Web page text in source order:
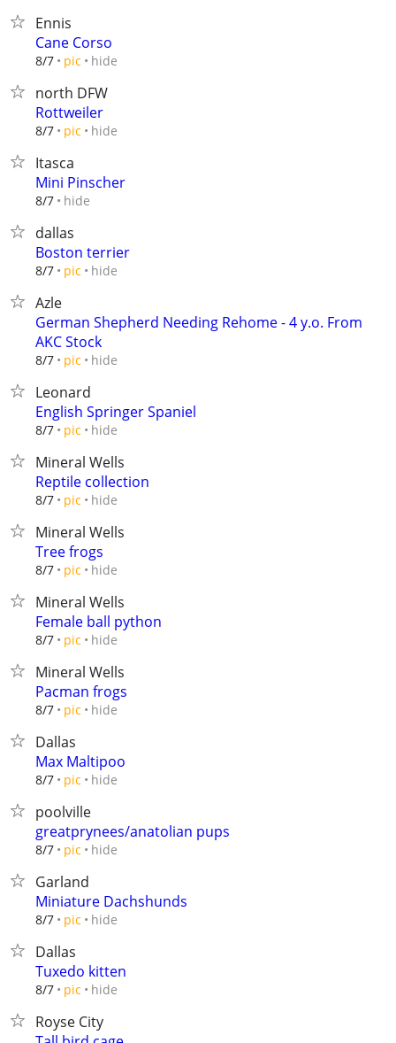
Ennis
Cane Corso
8/7 pic hide
north DFW
Rottweiler
8/7 pic hide
Itasca
Mini Pinscher
8/7 hide
dallas
Boston terrier
8/7 pic hide
Azle
German Shepherd Needing Rehome - 4 y.o. From
AKC Stock
8/7 pic hide
Leonard
English Springer Spaniel
8/7 pic hide
Mineral Wells
Reptile collection
8/7 pic hide
Mineral Wells
Tree frogs
8/7 pic hide
Mineral Wells
Female ball python
8/7 pic hide
Mineral Wells
Pacman frogs
8/7 pic hide
Dallas
Max Maltipoo
8/7 pic hide
poolville
greatprynees/anatolian pups
8/7 pic hide
Garland
Miniature Dachshunds
8/7 pic hide
Dallas
Tuxedo kitten
8/7 pic hide
Royse City